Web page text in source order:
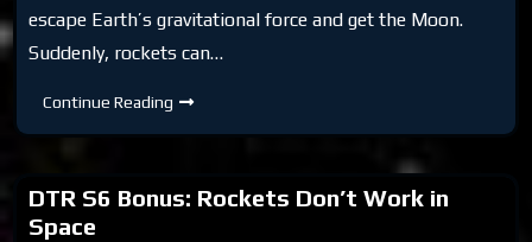
escape Earth’s gravitational force and get the Moon.
Suddenly, rockets can…
Continue Reading DTR
Bonus:
DTR S6 Bonus: Rockets Don’t Work in
Space